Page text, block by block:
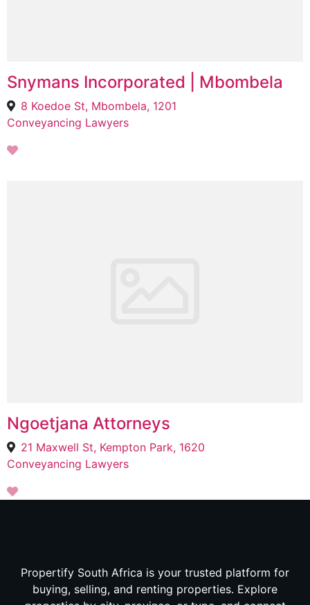
Snymans Incorporated | Mbombela
8 Koedoe St, Mbombela, 1201
Conveyancing Lawyers
Ngoetjana Attorneys
21 Maxwell St, Kempton Park, 1620
Conveyancing Lawyers
Propertify South Africa is your trusted platform for
buying, selling, and renting properties. Explore